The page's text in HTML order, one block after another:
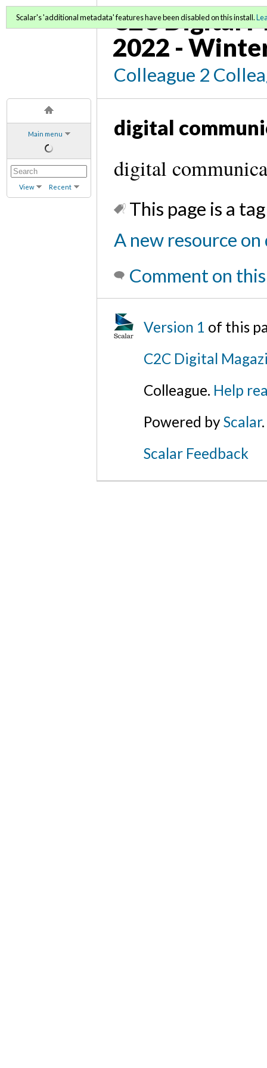
Main menu
View Recent
C2C Digital
2022 -
Colleague 2
Scalar's 'additional metadata' features have been disabled on this install.
digital
digital
This page is a
A new resource
Comment on
Version 1 of this
C2C Digital
Colleague. Help
Powered byScalar.
Scalar Feedback